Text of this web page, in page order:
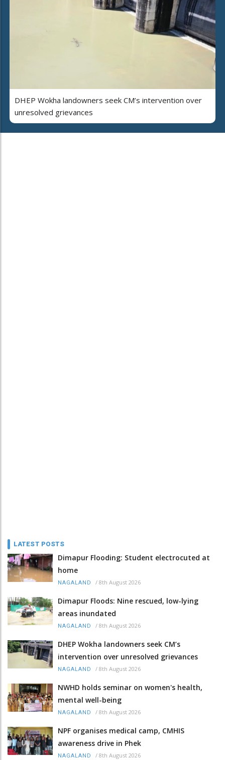
DHEP Wokha landowners seek CM’s intervention over
unresolved grievances
LATEST POSTS
Dimapur Flooding: Student electrocuted at
home
NAGALAND / 8th August 2026
Dimapur Floods: Nine rescued, low-lying
areas inundated
NAGALAND / 8th August 2026
DHEP Wokha landowners seek CM’s
intervention over unresolved grievances
NAGALAND / 8th August 2026
NWHD holds seminar on women's health,
mental well-being
NAGALAND / 8th August 2026
NPF organises medical camp, CMHIS
awareness drive in Phek
NAGALAND / 8th August 2026